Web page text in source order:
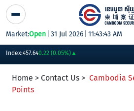
Market:Open 31 Jul 2026 11:43:43 AM
Index:457.640.22 (0.05%)▲
PWSA6,360GTI8,200
Skip to Content
Home > Contact Us > Cambodia
Points